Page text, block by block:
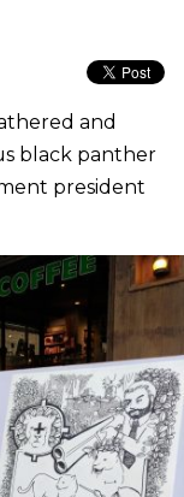
and
black panther
president